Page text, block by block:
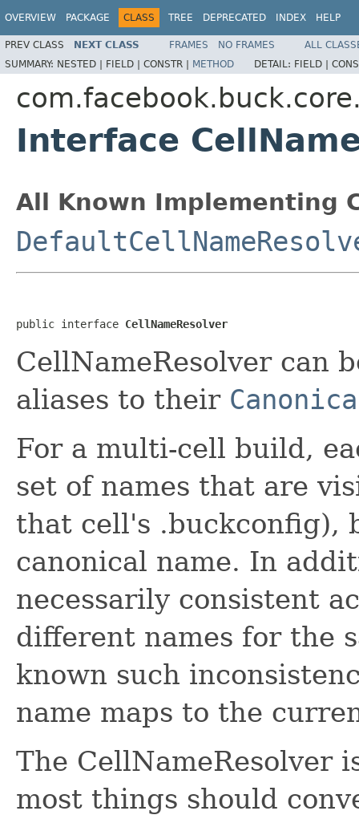
OVERVIEW PACKAGE CLASS TREE DEPRECATED INDEX HELP
PREV CLASS NEXT CLASS FRAMES NO FRAMES
ALL
SUMMARY: NESTED | FIELD | CONSTR | METHOD DETAIL: FIELD |
Interface
All Known Implementing
public interface CellNameResolver
CellNameResolver can
aliases to their
For a multi-cell build,
set of names that are
that cell's .buckconfig),
canonical name. In
necessarily consistent
different names for the
known such
name maps to the
The CellNameResolver
most things should